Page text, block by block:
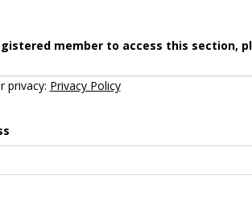
member to access this section,
privacy: Privacy Policy